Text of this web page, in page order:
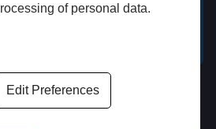
of personal data.
Edit Preferences